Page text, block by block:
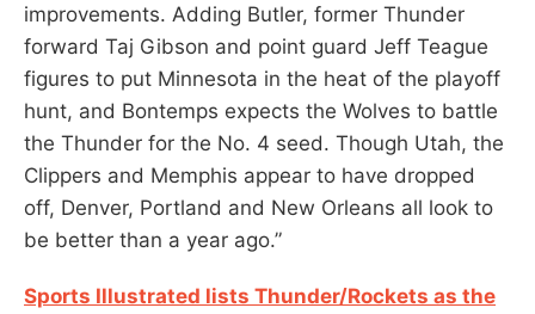
improvements. Adding Butler, former Thunder
forward Taj Gibson and point guard Jeff Teague
figures to put Minnesota in the heat of the playoff
hunt, and Bontemps expects the Wolves to battle
the Thunder for the No. 4 seed. Though Utah, the
Clippers and Memphis appear to have dropped
off, Denver, Portland and New Orleans all look to
be better than a year ago.”
Sports Illustrated lists Thunder/Rockets as the